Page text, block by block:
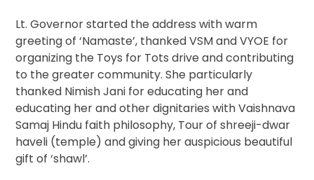
Lt. Governor started the address with warm
greeting of ‘Namaste’, thanked VSM and VYOE for
organizing the Toys for Tots drive and contributing
to the greater community. She particularly
thanked Nimish Jani for educating her and
educating her and other dignitaries with Vaishnava
Samaj Hindu faith philosophy, Tour of shreeji-dwar
haveli (temple) and giving her auspicious beautiful
gift of ‘shawl’.